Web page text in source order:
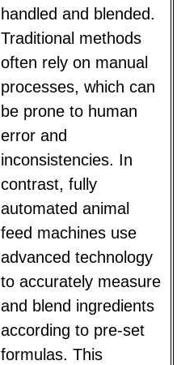
handled and blended.
Traditional methods
often rely on manual
processes, which can
be prone to human
error and
inconsistencies. In
contrast, fully
automated animal
feed machines use
advanced technology
to accurately measure
and blend ingredients
according to pre-set
formulas. This